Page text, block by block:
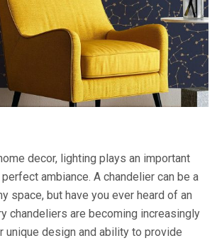
decor, lighting plays an important
ambiance. A chandelier can be a
space, but have you ever heard of an
chandeliers are becoming increasingly
unique design and ability to provide